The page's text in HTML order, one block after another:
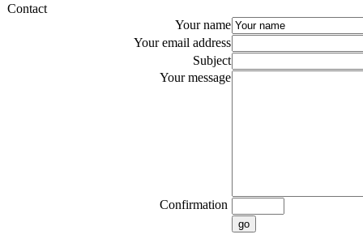
Contact
Your name
Your email address
Subject
Your message
Confirmation
go